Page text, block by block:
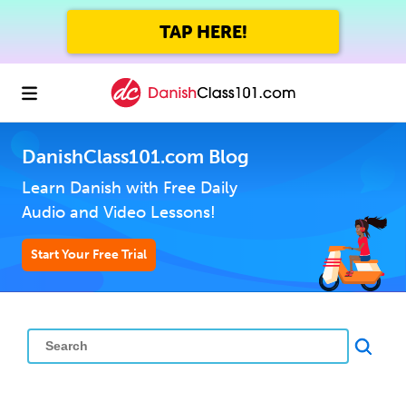
TAP HERE!
DanishClass101.com Blog
Learn Danish with Free Daily
Audio and Video Lessons!
Start Your Free Trial